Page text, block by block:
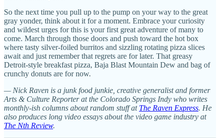
So the next time you pull up to the pump on your way to the great
gray yonder, think about it for a moment. Embrace your curiosity
and wildest urges for this is your first great adventure of many to
come. March through those doors and push toward the hot box
where tasty silver-foiled burritos and sizzling rotating pizza slices
await and just remember that regrets are for later. That greasy
Detroit-style breakfast pizza, Baja Blast Mountain Dew and bag of
crunchy donuts are for now.
— Nick Raven is a junk food junkie, creative generalist and former
Arts & Culture Reporter at the Colorado Springs Indy who writes
monthly-ish columns about random stuff at The Raven Express. He
also produces long video essays about the video game industry at
The Nth Review.